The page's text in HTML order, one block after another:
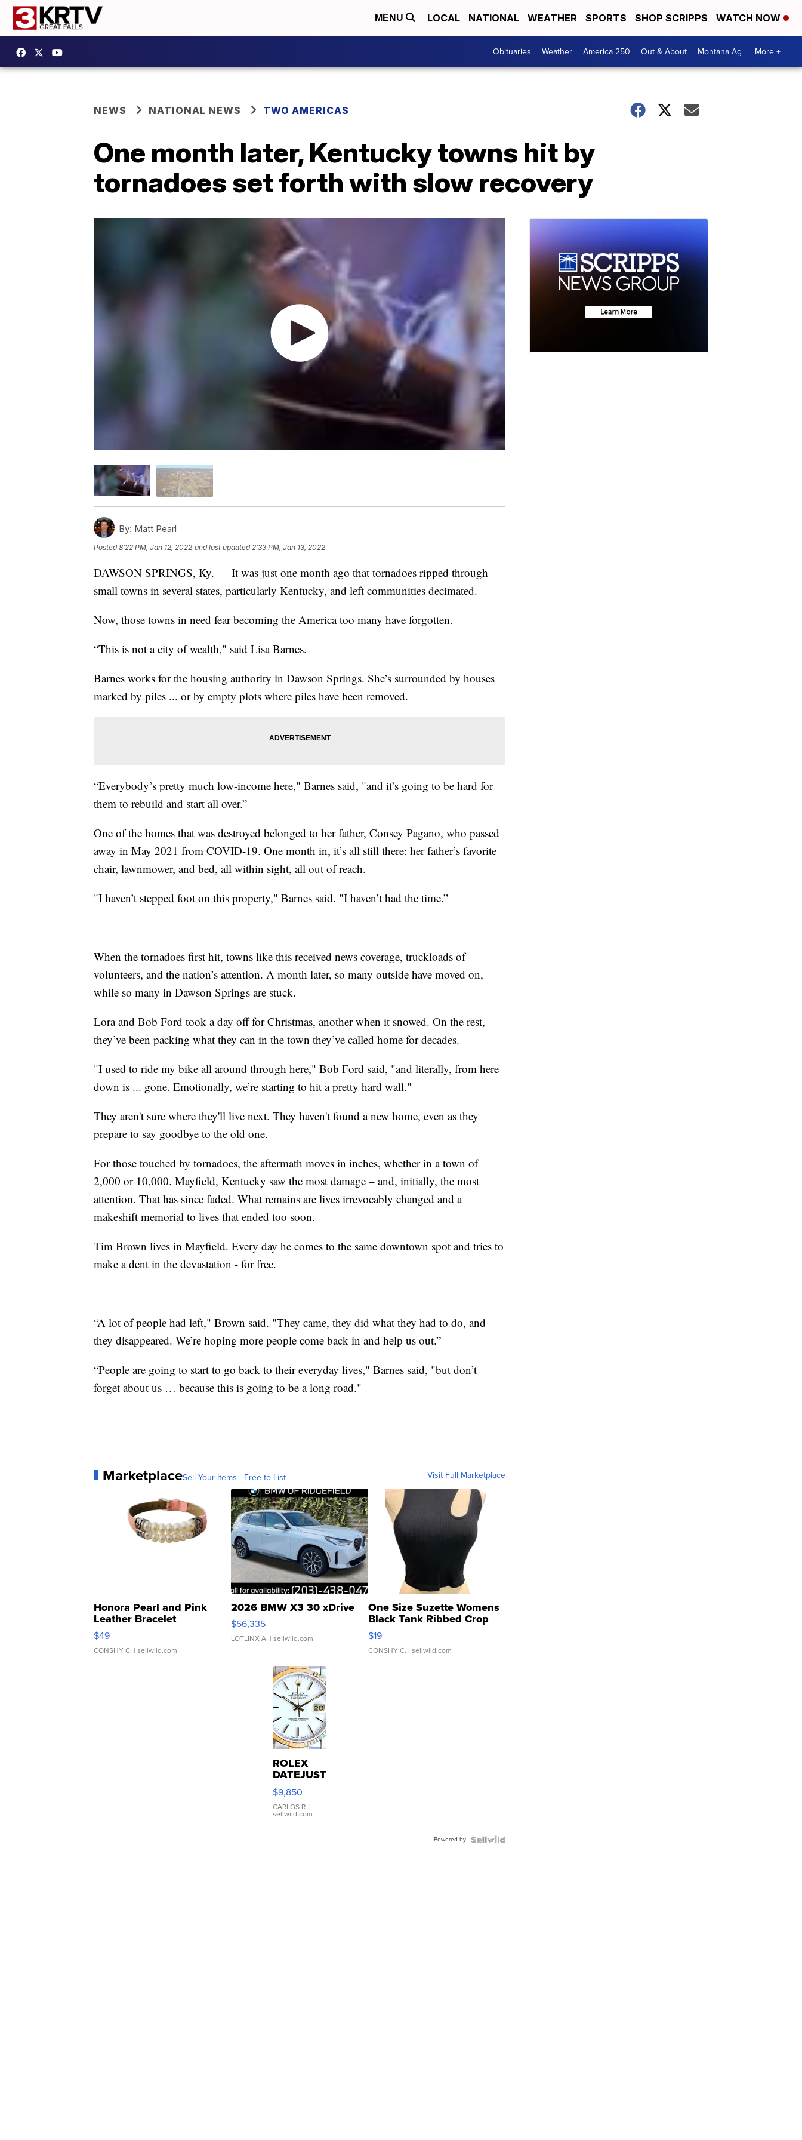
MENU LOCAL NATIONAL WEATHER SPORTS SHOP SCRIPPS WATCH NOW
Obituaries Weather America 250 Out & About Montana Ag More +
NEWS NATIONAL NEWS TWO AMERICAS
One month later, Kentucky towns hit by
tornadoes set forth with slow recovery
By: Matt Pearl
Posted8:22 PM, Jan 12, 2022 and last updated 2:33 PM, Jan 13, 2022
DAWSON SPRINGS, Ky. — It was just one month ago that tornadoes ripped through
small towns in several states, particularly Kentucky, and left communities decimated.
Now, those towns in need fear becoming the America too many have forgotten.
“This is not a city of wealth," said Lisa Barnes.
Barnes works for the housing authority in Dawson Springs. She’s surrounded by houses
marked by piles ... or by empty plots where piles have been removed.
“Everybody’s pretty much low-income here," Barnes said, "and it’s going to be hard for
them to rebuild and start all over.”
One of the homes that was destroyed belonged to her father, Consey Pagano, who passed
away in May 2021 from COVID-19. One month in, it’s all still there: her father’s favorite
chair, lawnmower, and bed, all within sight, all out of reach.
"I haven’t stepped foot on this property," Barnes said. "I haven’t had the time.”
When the tornadoes first hit, towns like this received news coverage, truckloads of
volunteers, and the nation’s attention. A month later, so many outside have moved on,
while so many in Dawson Springs are stuck.
Lora and Bob Ford took a day off for Christmas, another when it snowed. On the rest,
they’ve been packing what they can in the town they’ve called home for decades.
"I used to ride my bike all around through here," Bob Ford said, "and literally, from here
down is ... gone. Emotionally, we’re starting to hit a pretty hard wall."
They aren't sure where they'll live next. They haven't found a new home, even as they
prepare to say goodbye to the old one.
For those touched by tornadoes, the aftermath moves in inches, whether in a town of
2,000 or 10,000. Mayfield, Kentucky saw the most damage – and, initially, the most
attention. That has since faded. What remains are lives irrevocably changed and a
makeshift memorial to lives that ended too soon.
Tim Brown lives in Mayfield. Every day he comes to the same downtown spot and tries to
make a dent in the devastation - for free.
“A lot of people had left," Brown said. "They came, they did what they had to do, and
they disappeared. We’re hoping more people come back in and help us out.”
“People are going to start to go back to their everyday lives," Barnes said, "but don’t
forget about us … because this is going to be a long road."
MarketplaceSell Your Items - Free to List Visit Full Marketplace
Honora Pearl and Pink
Leather Bracelet
Adjustable Buckle Clo...
$49
CONSHY C. | sellwild.com
2026 BMW X3 30 xDrive
$56,335
LOTLINX A. | sellwild.com
One Size Suzette Womens
Black Tank Ribbed Crop
Asymmetrical ...
$19
CONSHY C. | sellwild.com
ROLEX
DATEJUST
16233
WHITE
DIAL
FLUTED
$9,850
CARLOS R. |
sellwild.com
Powered by